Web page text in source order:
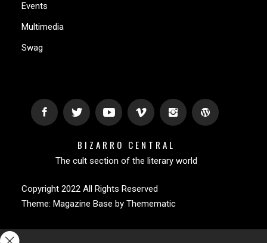
Events
Multimedia
Swag
BIZARRO CENTRAL
The cult section of the literary world
Copyright 2022 All Rights Reserved
Theme: Magazine Base by Themematic